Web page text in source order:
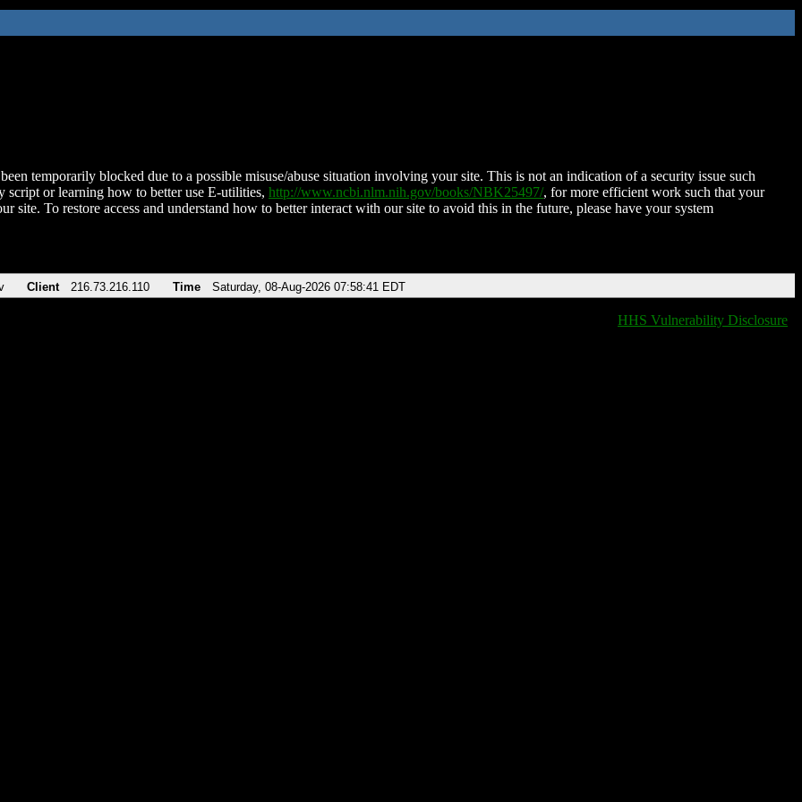
temporarily blocked due to a possible misuse/abuse situation involving your site. This is not an indication of a security issue such
script or learning how to better use E-utilities, http://www.ncbi.nlm.nih.gov/books/NBK25497/, for more efficient work such that your
site. To restore access and understand how to better interact with our site to avoid this in the future, please have your system
Client 216.73.216.110 Time Saturday, 08-Aug-2026 07:58:41 EDT
HHS Vulnerability Disclosure